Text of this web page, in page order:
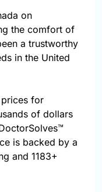
on
the comfort of
a trustworthy
in the United
for
of dollars
is backed by a
and 1183+